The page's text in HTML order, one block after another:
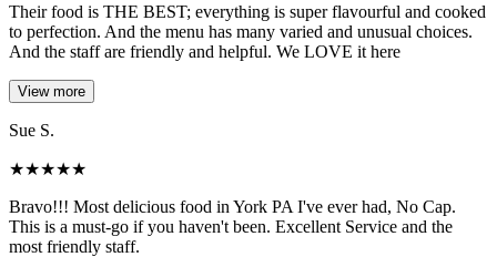
Their food is THE BEST; everything is super flavourful and cooked
to perfection. And the menu has many varied and unusual choices.
And the staff are friendly and helpful. We LOVE it here
View more
Sue S.
★★★★★
Bravo!!! Most delicious food in York PA I've ever had, No Cap.
This is a must-go if you haven't been. Excellent Service and the
most friendly staff.